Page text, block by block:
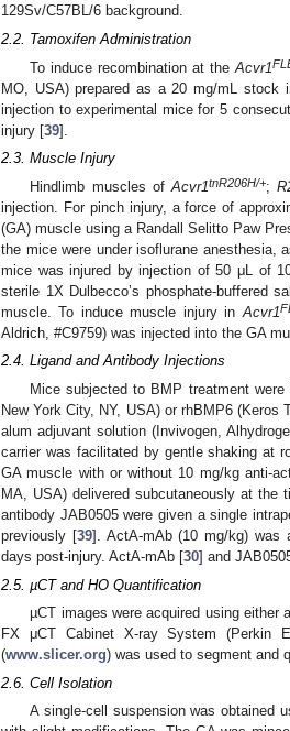
129Sv/C57BL/6 background.
2.2. Tamoxifen Administration
To induce recombination at the Acvr1
MO, USA) prepared as a 20 mg/mL stock
injection to experimental mice for 5
injury [39].
2.3. Muscle Injury
Hindlimb muscles of Acvr1tnR206H/+;
injection. For pinch injury, a force of
(GA) muscle using a Randall Selitto Paw
the mice were under isoflurane anesthesia,
mice was injured by injection of 50 μL of
sterile 1X Dulbecco’s phosphate-buffered
muscle. To induce muscle injury in Acvr1
Aldrich, #C9759) was injected into the GA
2.4. Ligand and Antibody Injections
Mice subjected to BMP treatment
New York City, NY, USA) or rhBMP6
alum adjuvant solution (Invivogen, Alhydrogel
carrier was facilitated by gentle shaking at
GA muscle with or without 10 mg/kg anti-
MA, USA) delivered subcutaneously at the
antibody JAB0505 were given a single
previously [39]. ActA-mAb (10 mg/kg) was
days post-injury. ActA-mAb [30] and
2.5. µCT and HO Quantification
µCT images were acquired using either
FX μCT Cabinet X-ray System (Perkin
(www.slicer.org) was used to segment and
2.6. Cell Isolation
A single-cell suspension was obtained